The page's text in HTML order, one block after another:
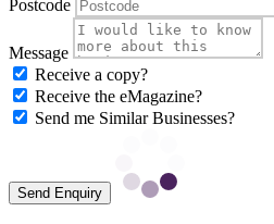
Postcode
Message
Receive a copy?
Receive the eMagazine?
Send me Similar Businesses?
Send Enquiry